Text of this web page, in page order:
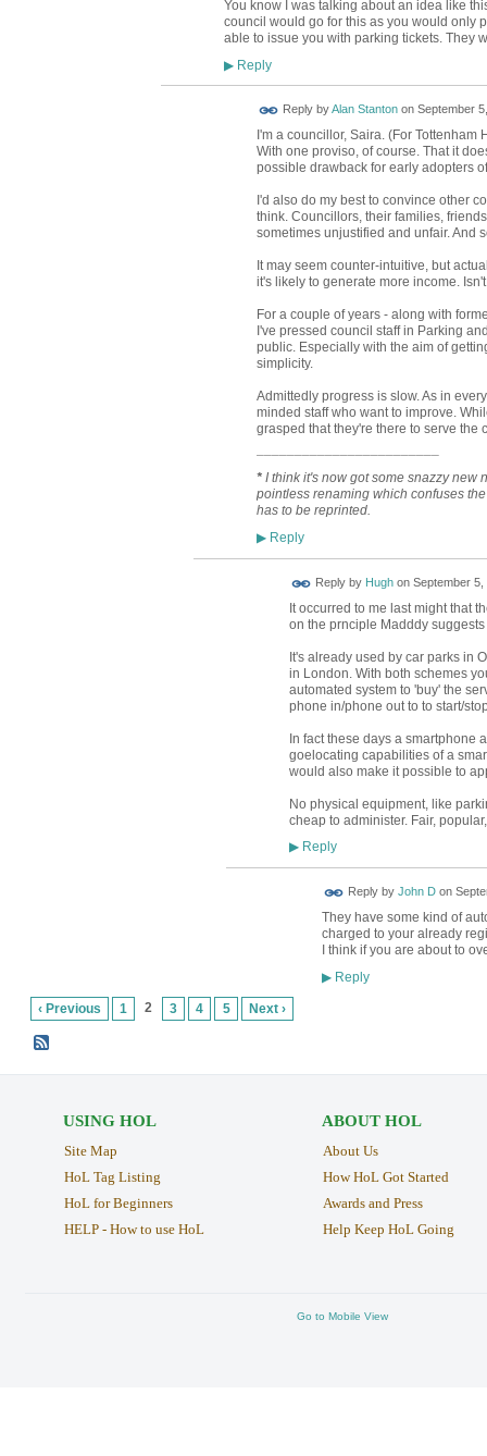
You know I was talking about an idea like
council would go for this as you would only
able to issue you with parking tickets. They
▶Reply
Reply byAlan Stantonon September
I'm a councillor, Saira. (For Tottenham
With one proviso, of course. That it
possible drawback for early adopters
I'd also do my best to convince other
think. Councillors, their families,
sometimes unjustified and unfair. And
It may seem counter-intuitive, but
it's likely to generate more income.
For a couple of years - along with
I've pressed council staff in Parking
public. Especially with the aim of
simplicity.
Admittedly progress is slow. As in
minded staff who want to improve.
grasped that they're there to serve the
*I think it's now got some snazzy new
pointless renaming which confuses
has to be reprinted.
▶Reply
Reply by Hughon September 5,
It occurred to me last might that
on the prnciple Madddy
It's already used by car parks in
in London. With both schemes
automated system to 'buy' the
phone in/phone out to to start/
In fact these days a smartphone
goelocating capabilities of a
would also make it possible to
No physical equipment, like
cheap to administer. Fair,
▶Reply
Reply by John Don
They have some kind of
charged to your already
I think if you are about to
▶Reply
‹ Previous 1 2 3 4 5 Next ›
USING HOL
Site Map
HoL Tag Listing
HoL for Beginners
HELP - How to use HoL
ABOUT HOL
About Us
How HoL Got Started
Awards and Press
Help Keep HoL Going
Go to Mobile View